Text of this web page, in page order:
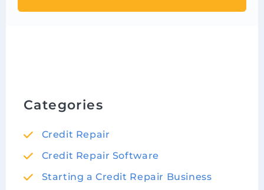
Categories
Credit Repair
Credit Repair Software
Starting a Credit Repair Business